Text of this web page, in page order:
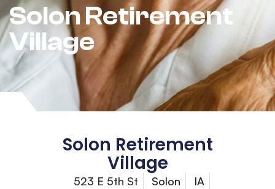
Solon Retirement
Village
Solon Retirement
Village
523 E 5th St Solon
IA